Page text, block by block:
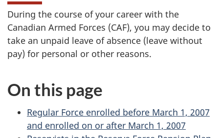
During the course of your career with the
Canadian Armed Forces (CAF), you may decide to
take an unpaid leave of absence (leave without
pay) for personal or other reasons.
On this page
Regular Force enrolled before March 1, 2007
and enrolled on or after March 1, 2007